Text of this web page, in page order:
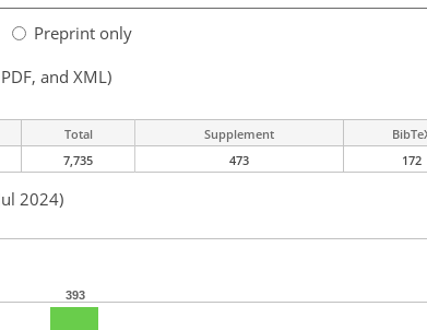
Preprint only
and XML)
Total Supplement
7,735 473 172
2024)
393